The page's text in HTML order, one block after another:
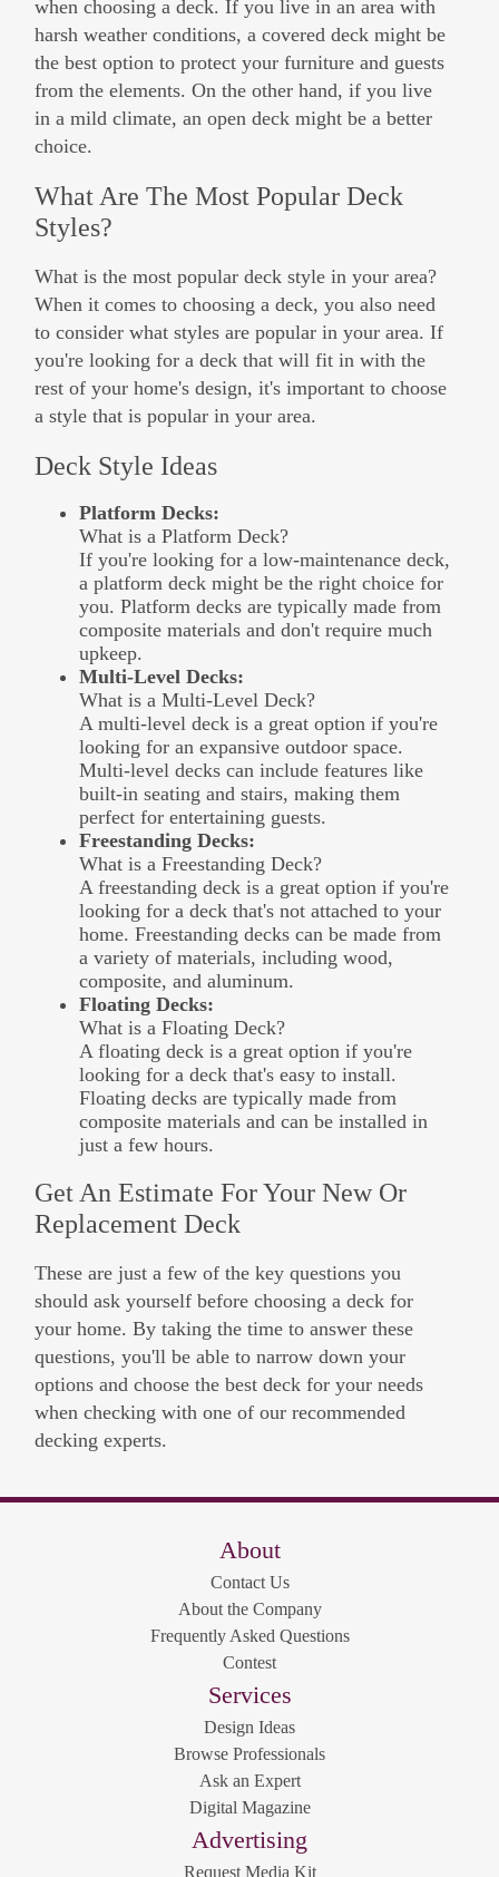
when choosing a deck. If you live in an area with
harsh weather conditions, a covered deck might be
the best option to protect your furniture and guests
from the elements. On the other hand, if you live
in a mild climate, an open deck might be a better
choice.
What Are The Most Popular Deck
Styles?
What is the most popular deck style in your area?
When it comes to choosing a deck, you also need
to consider what styles are popular in your area. If
you're looking for a deck that will fit in with the
rest of your home's design, it's important to choose
a style that is popular in your area.
Deck Style Ideas
Platform Decks:
What is a Platform Deck?
If you're looking for a low-maintenance deck,
a platform deck might be the right choice for
you. Platform decks are typically made from
composite materials and don't require much
upkeep.
Multi-Level Decks:
What is a Multi-Level Deck?
A multi-level deck is a great option if you're
looking for an expansive outdoor space.
Multi-level decks can include features like
built-in seating and stairs, making them
perfect for entertaining guests.
Freestanding Decks:
What is a Freestanding Deck?
A freestanding deck is a great option if you're
looking for a deck that's not attached to your
home. Freestanding decks can be made from
a variety of materials, including wood,
composite, and aluminum.
Floating Decks:
What is a Floating Deck?
A floating deck is a great option if you're
looking for a deck that's easy to install.
Floating decks are typically made from
composite materials and can be installed in
just a few hours.
Get An Estimate For Your New Or
Replacement Deck
These are just a few of the key questions you
should ask yourself before choosing a deck for
your home. By taking the time to answer these
questions, you'll be able to narrow down your
options and choose the best deck for your needs
when checking with one of our recommended
decking experts.
About
Contact Us
About the Company
Frequently Asked Questions
Contest
Services
Design Ideas
Browse Professionals
Ask an Expert
Digital Magazine
Advertising
Request Media Kit